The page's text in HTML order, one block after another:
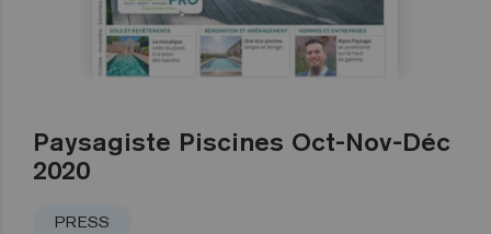
Paysagiste Piscines Oct-Nov-Déc
2020
PRESS